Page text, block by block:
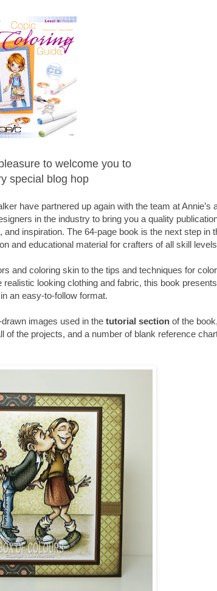
to welcome you to
special blog hop
have partnered up again with the team at Annie’s
in the industry to bring you a quality
inspiration. The 64-page book is the next step in
and educational material for crafters of all skill
and coloring skin to the tips and techniques for
looking clothing and fabric, this book presents
an easy-to-follow format.
images used in the tutorial section of the book,
of the projects, and a number of blank reference